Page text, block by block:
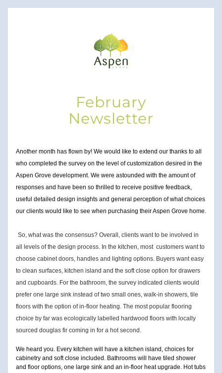
February
Newsletter
Another month has flown by! We would like to extend our thanks to all
who completed the survey on the level of customization desired in the
Aspen Grove development. We were astounded with the amount of
responses and have been so thrilled to receive positive feedback,
useful detailed design insights and general perception of what choices
our clients would like to see when purchasing their Aspen Grove home.
So, what was the consensus? Overall, clients want to be involved in
all levels of the design process. In the kitchen, most customers want to
choose cabinet doors, handles and lighting options. Buyers want easy
to clean surfaces, kitchen island and the soft close option for drawers
and cupboards. For the bathroom, the survey indicated clients would
prefer one large sink instead of two small ones, walk-in showers, tile
floors with the option of in-floor heating. The most popular flooring
choice by far was ecologically labelled hardwood floors with locally
sourced douglas fir coming in for a hot second.
We heard you. Every kitchen will have a kitchen island, choices for
cabinetry and soft close included. Bathrooms will have tiled shower
and floor options, one large sink and an in-floor heat upgrade. Hot tubs